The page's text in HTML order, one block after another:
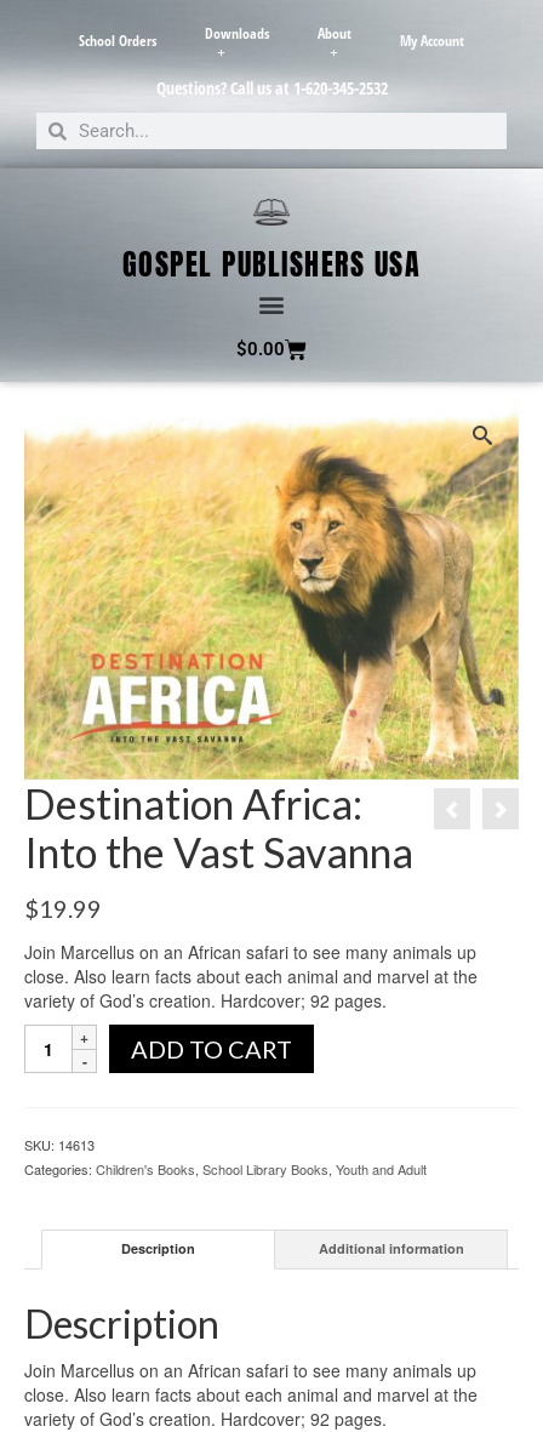
School Orders Downloads About My Account
Questions? Call us at 1-620-345-2532
GOSPEL PUBLISHERS USA
$0.00
Destination Africa:
Into the Vast Savanna
$19.99
Join Marcellus on an African safari to see many animals up
close. Also learn facts about each animal and marvel at the
variety of God’s creation. Hardcover; 92 pages.
ADD TO CART
SKU: 14613
Categories: Children's Books, School Library Books, Youth and Adult
Description Additional information
Description
Join Marcellus on an African safari to see many animals up
close. Also learn facts about each animal and marvel at the
variety of God’s creation. Hardcover; 92 pages.